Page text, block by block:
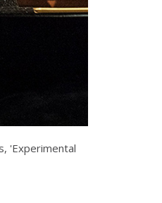
'Experimental